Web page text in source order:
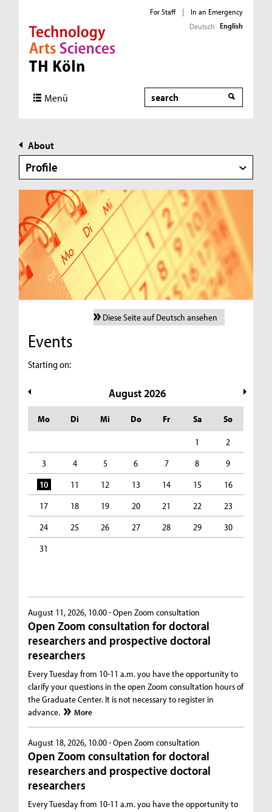
Direkt zur Hauptnavigation
Direkt zur Subnavigation
Direkt zum Inhalt
Direkt zum Fußbereich
For Staff |
In an Emergency
Deutsch English
Menü Search
About
Profile
Diese Seite auf Deutsch ansehen
Events
Starting on:
August2026
Mo Di Mi Do Fr Sa
So
1
2
3
4 5 6 7 8
9
10
11 12 13 14 15
16
17
18 19 20 21 22
23
24
25 26 27 28 29
30
31
August 11, 2026, 10.00 -Open Zoom consultation
Open Zoom consultation for doctoral
researchers and prospective doctoral
researchers
Every Tuesday from 10-11 a.m. you have the opportunity to
clarify your questions in the open Zoom consultation hours of
the Graduate Center. It is not necessary to register in
advance.
More
August 18, 2026, 10.00 -Open Zoom consultation
Open Zoom consultation for doctoral
researchers and prospective doctoral
researchers
Every Tuesday from 10-11 a.m. you have the opportunity to